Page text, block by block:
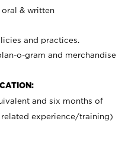
& written
and practices.
o-gram and merchandise
and six months of
experience/training)